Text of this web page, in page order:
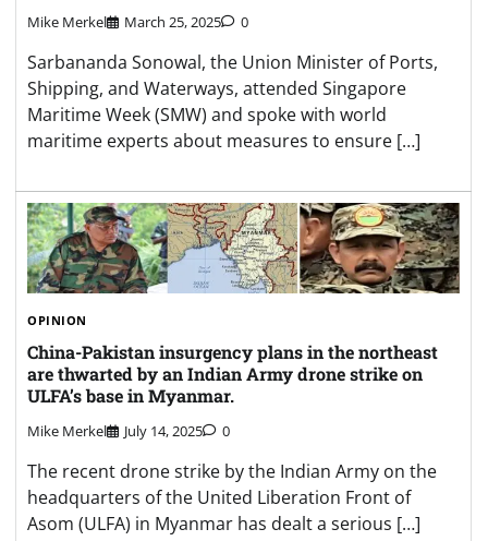
Mike Merkel March 25, 2025 0
Sarbananda Sonowal, the Union Minister of Ports,
Shipping, and Waterways, attended Singapore
Maritime Week (SMW) and spoke with world
maritime experts about measures to ensure […]
OPINION
China-Pakistan insurgency plans in the northeast
are thwarted by an Indian Army drone strike on
ULFA’s base in Myanmar.
Mike Merkel July 14, 2025 0
The recent drone strike by the Indian Army on the
headquarters of the United Liberation Front of
Asom (ULFA) in Myanmar has dealt a serious […]